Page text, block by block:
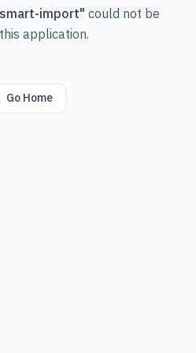
import"could not be
application.
Go Home